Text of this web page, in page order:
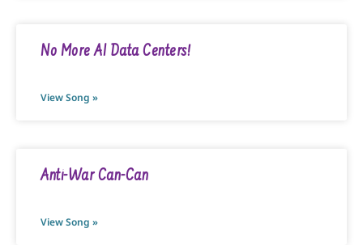
No More AI Data Centers!
View Song »
Anti-War Can-Can
View Song »